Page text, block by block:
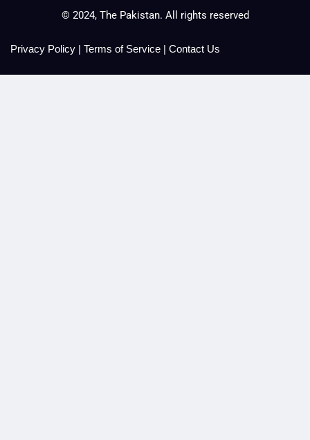
© 2024, The Pakistan. All rights reserved
Privacy Policy | Terms of Service | Contact Us